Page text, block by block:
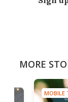
MORE
MOBILE